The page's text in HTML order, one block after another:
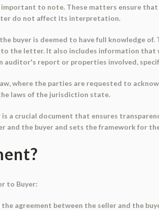
to note. These matters ensure
do not affect its interpretation.
buyer is deemed to have full knowledge of.
the letter. It also includes information that
auditor's report or properties involved,
where the parties are requested to
laws of the jurisdiction state.
a crucial document that ensures
and the buyer and sets the framework for
to Buyer:
agreement between the seller and the